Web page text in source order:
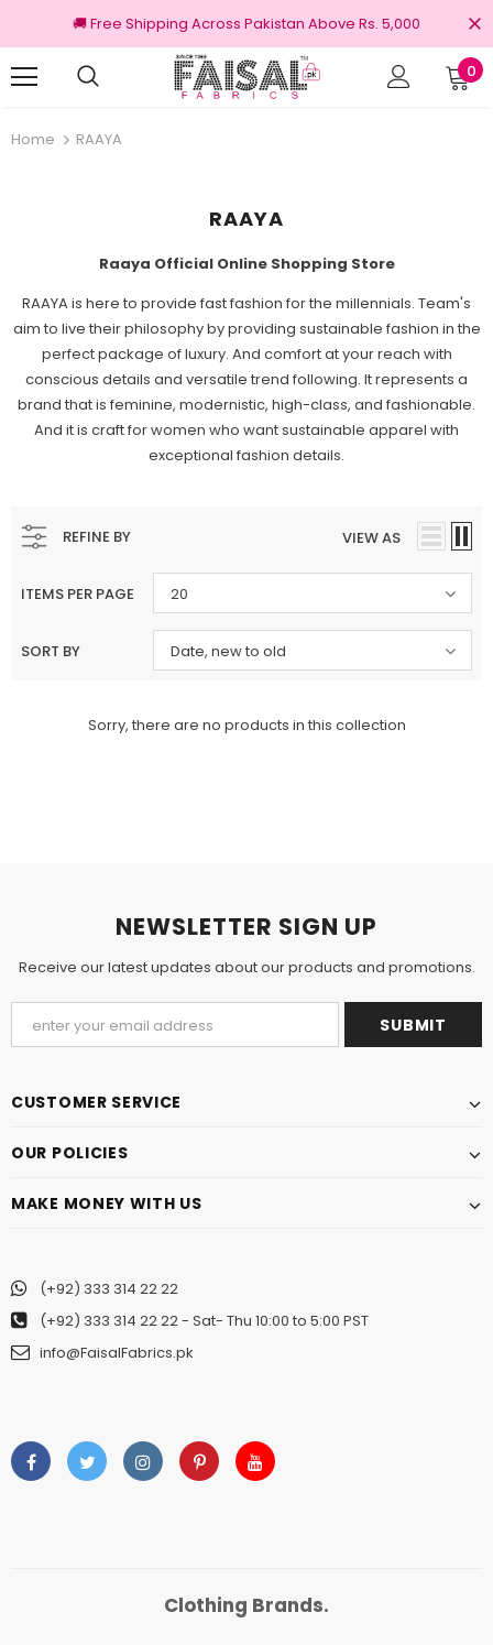
🚚 Free Shipping Across Pakistan Above Rs. 5,000
0
Home RAAYA
Charizma
Charizma Vasal Embroidered
Luxury Chiffon Unstitched 3Pc Suit
VSLW6-03
Charizma Vasal Embroidered
Luxury Chiffon Unstitched
Rs. 13,500
RAAYA
Raaya Official Online Shopping Store
RAAYA is here to provide fast fashion for the millennials. Team's
aim to live their philosophy by providing sustainable fashion in the
perfect package of luxury. And comfort at your reach with
conscious details and versatile trend following. It represents a
brand that is feminine, modernistic, high-class, and fashionable.
And it is craft for women who want sustainable apparel with
exceptional fashion details.
REFINE BY VIEW AS
ITEMS PER PAGE 20
SORT BY Date, new to old
Sorry, there are no products in this collection
NEWSLETTER SIGN UP
Receive our latest updates about our products and promotions.
CUSTOMER SERVICE
OUR POLICIES
MAKE MONEY WITH US
(+92) 333 314 22 22
(+92) 333 314 22 22- Sat- Thu 10:00 to 5:00 PST
info@FaisalFabrics.pk
Clothing Brands.
100% Original Brands